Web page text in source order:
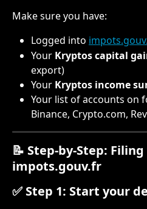
Make sure you have:
Logged into
Your Kryptos capital
export)
Your Kryptos income
Your list of accounts on
Binance, Crypto.com,
📝 Step-by-Step:
impots.gouv.fr
✅ Step 1: Start your